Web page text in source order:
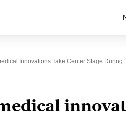
Innovations Take Center Stage During